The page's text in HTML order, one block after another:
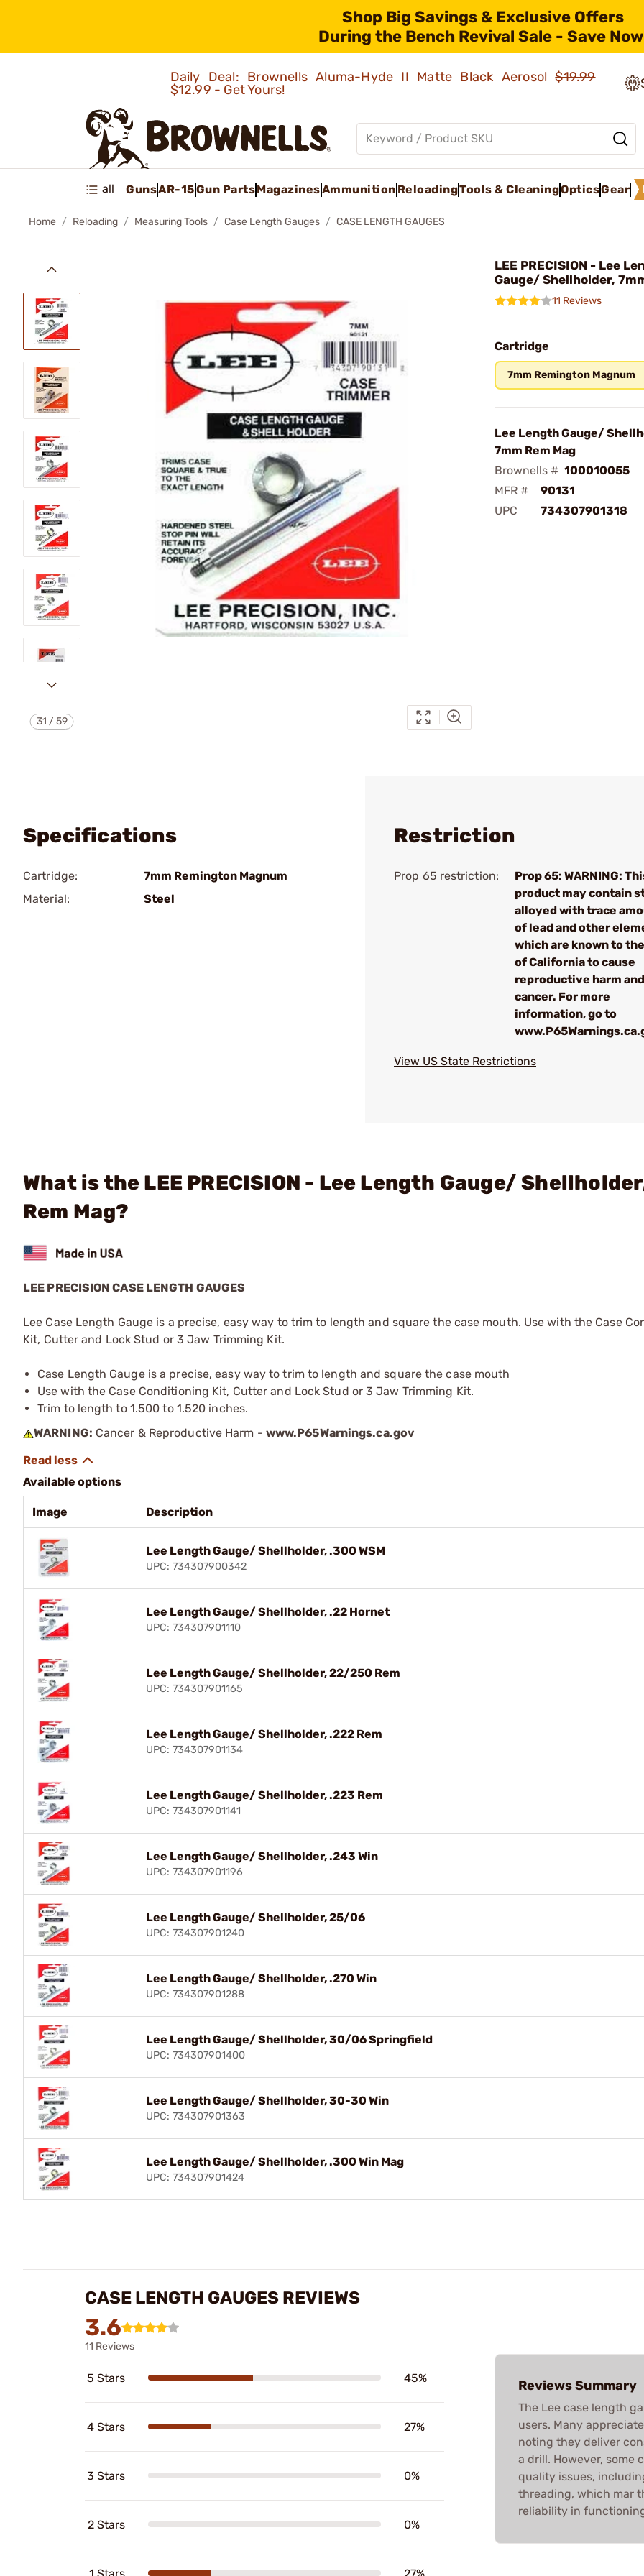
Shop Big Savings & Exclusive Offers
During the Bench Revival Sale - Save
Daily Deal: Brownells Aluma-Hyde II Matte Black Aerosol$19.99
$12.99 - Get Yours!
all GunsAR-15Gun PartsMagazinesAmmunition ReloadingTools & CleaningOpticsGear
Home Reloading Measuring Tools Case Length Gauges CASE LENGTH GAUGES
31 /59
LEE PRECISION - Lee
Gauge/ Shellholder,
11 Reviews
Cartridge
7mm Remington Magnum
Lee Length Gauge/
7mm Rem Mag
Brownells # 100010055
MFR #
90131
UPC
734307901318
Specifications
Cartridge:
7mm Remington Magnum
Material:
Steel
Restriction
Prop 65 restriction:
Prop 65: WARNING:
product may contain
alloyed with trace
of lead and other
which are known to
of California to cause
reproductive harm and
cancer. For more
information, go to
View US State Restrictions
What is the LEE PRECISION - Lee Length Gauge/
Rem Mag?
LEE PRECISION CASE LENGTH GAUGES
Lee Case Length Gauge is a precise, easy way to trim to length and square the case mouth. Use with the Case
Kit, Cutter and Lock Stud or 3 Jaw Trimming Kit.
Case Length Gauge is a precise, easy way to trim to length and square the case mouth
Use with the Case Conditioning Kit, Cutter and Lock Stud or 3 Jaw Trimming Kit.
Trim to length to 1.500 to 1.520 inches.
WARNING: Cancer & Reproductive Harm - www.P65Warnings.ca.gov
Available options
Image Description
Lee Length Gauge/ Shellholder, .300 WSM
UPC: 734307900342
Lee Length Gauge/ Shellholder, .22 Hornet
UPC: 734307901110
Lee Length Gauge/ Shellholder, 22/250 Rem
UPC: 734307901165
Lee Length Gauge/ Shellholder, .222 Rem
UPC: 734307901134
Lee Length Gauge/ Shellholder, .223 Rem
UPC: 734307901141
Lee Length Gauge/ Shellholder, .243 Win
UPC: 734307901196
Lee Length Gauge/ Shellholder, 25/06
UPC: 734307901240
Lee Length Gauge/ Shellholder, .270 Win
UPC: 734307901288
Lee Length Gauge/ Shellholder, 30/06 Springfield
UPC: 734307901400
Lee Length Gauge/ Shellholder, 30-30 Win
UPC: 734307901363
Lee Length Gauge/ Shellholder, .300 Win Mag
UPC: 734307901424
CASE LENGTH GAUGES REVIEWS
3.6
11 Reviews
5 Stars 45%
4 Stars 27%
3 Stars 0%
2 Stars 0%
Reviews Summary
The Lee case length
users. Many
noting they deliver
a drill. However, some
quality issues,
threading, which mar
reliability in